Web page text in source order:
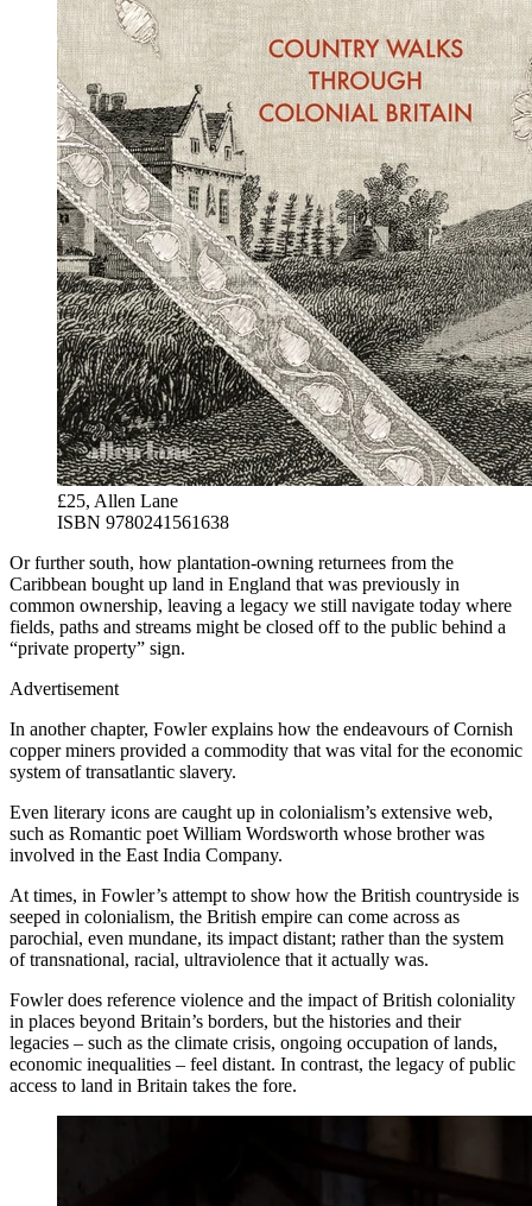
£25, Allen Lane
ISBN 9780241561638
Or further south, how plantation-owning returnees from the
Caribbean bought up land in England that was previously in
common ownership, leaving a legacy we still navigate today where
fields, paths and streams might be closed off to the public behind a
“private property” sign.
Advertisement
In another chapter, Fowler explains how the endeavours of Cornish
copper miners provided a commodity that was vital for the economic
system of transatlantic slavery.
Even literary icons are caught up in colonialism’s extensive web,
such as Romantic poet William Wordsworth whose brother was
involved in the East India Company.
At times, in Fowler’s attempt to show how the British countryside is
seeped in colonialism, the British empire can come across as
parochial, even mundane, its impact distant; rather than the system
of transnational, racial, ultraviolence that it actually was.
Fowler does reference violence and the impact of British coloniality
in places beyond Britain’s borders, but the histories and their
legacies – such as the climate crisis, ongoing occupation of lands,
economic inequalities – feel distant. In contrast, the legacy of public
access to land in Britain takes the fore.